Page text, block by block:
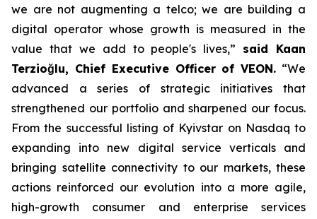
we are not augmenting a telco; we are building a
digital operator whose growth is measured in the
value that we add to people's lives,” said Kaan
Terzioğlu, Chief Executive Officer of VEON. “We
advanced a series of strategic initiatives that
strengthened our portfolio and sharpened our focus.
From the successful listing of Kyivstar on Nasdaq to
expanding into new digital service verticals and
bringing satellite connectivity to our markets, these
actions reinforced our evolution into a more agile,
high-growth consumer and enterprise services